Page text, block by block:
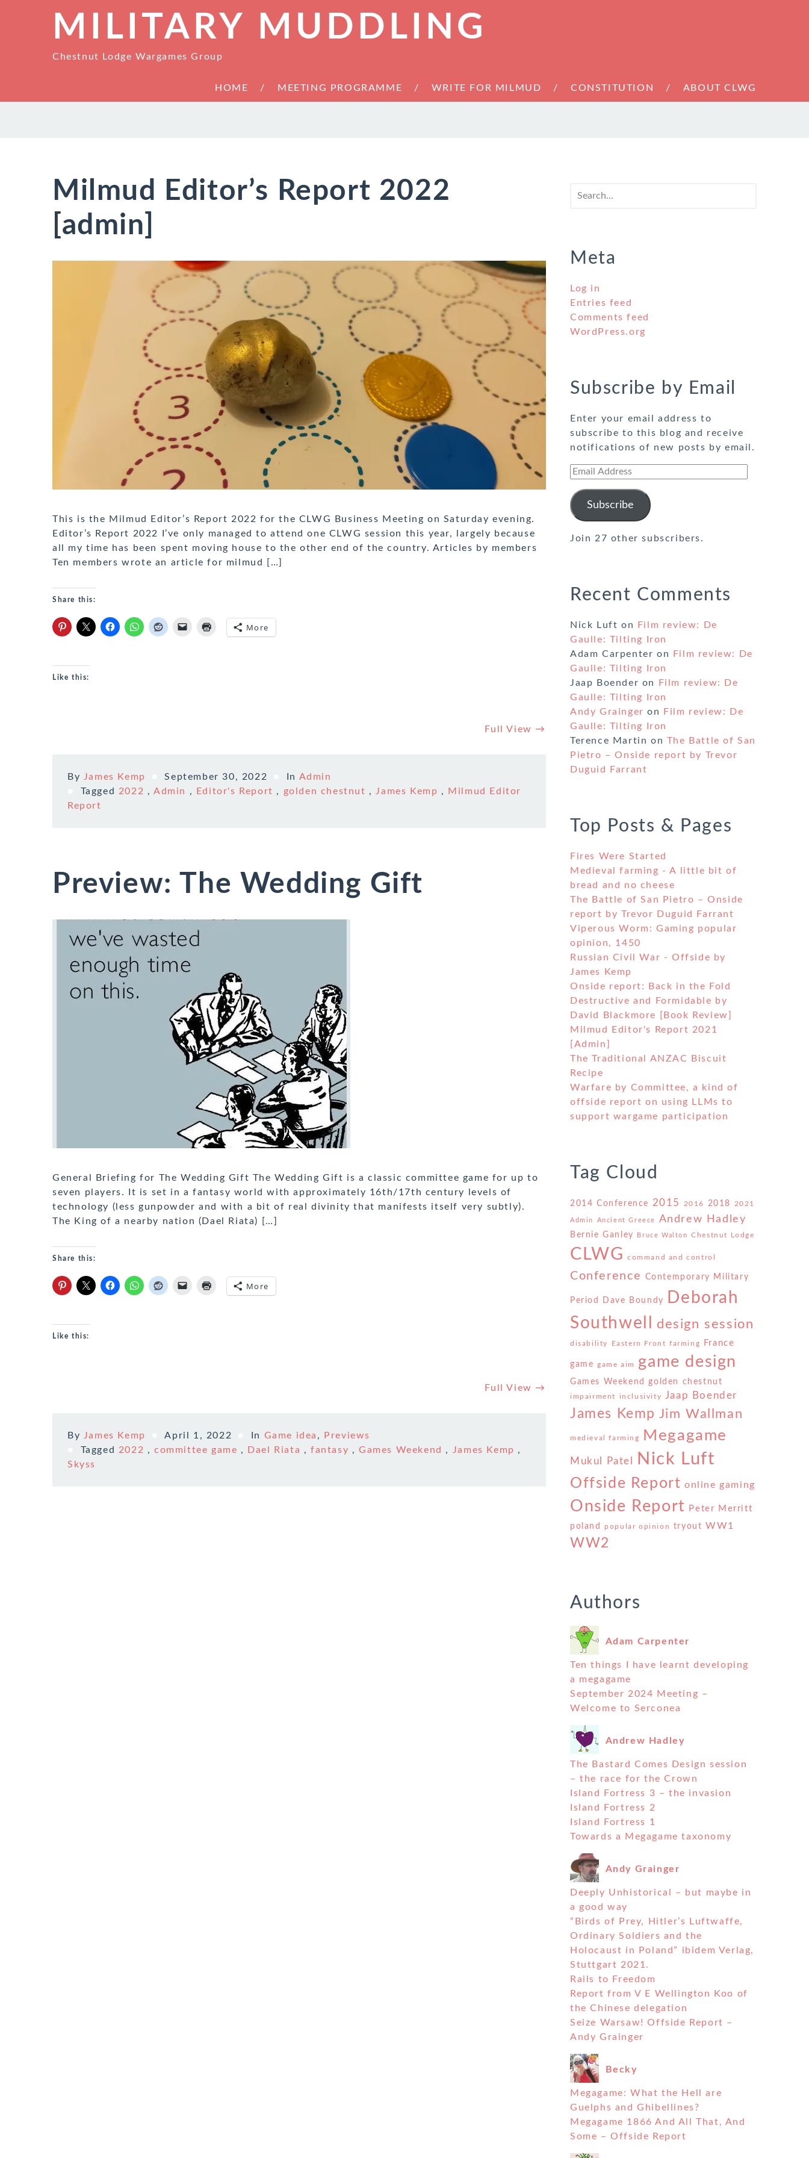
MILITARY MUDDLING
Chestnut Lodge Wargames Group
HOME MEETING PROGRAMME WRITE FOR MILMUD CONSTITUTION ABOUT CLWG
Milmud Editor’s Report 2022
[admin]
This is the Milmud Editor’s Report 2022 for the CLWG Business Meeting on Saturday evening.
Editor’s Report 2022 I’ve only managed to attend one CLWG session this year, largely because
all my time has been spent moving house to the other end of the country. Articles by members
Ten members wrote an article for milmud […]
Share this:
More
Like this:
Full View →
By James Kemp September 30, 2022 In Admin
Tagged 2022 ,Admin , Editor's Report , golden chestnut , James Kemp ,
Milmud Editor
Report
Preview: The Wedding Gift
General Briefing for The Wedding Gift The Wedding Gift is a classic committee game for up to
seven players. It is set in a fantasy world with approximately 16th/17th century levels of
technology (less gunpowder and with a bit of real divinity that manifests itself very subtly).
The King of a nearby nation (Dael Riata) […]
Share this:
More
Like this:
Full View →
By James Kemp April 1, 2022 In Game idea ,
Previews
Tagged 2022 ,committee game , Dael Riata ,fantasy ,Games Weekend , James Kemp ,
Skyss
Meta
Log in
Entries feed
Comments feed
WordPress.org
Subscribe by Email
Enter your email address to
subscribe to this blog and receive
notifications of new posts by email.
Email
Subscribe
Join 27 other subscribers.
Recent Comments
Nick Luft on
Film review: De
Gaulle: Tilting Iron
Adam Carpenter on
Film review: De
Gaulle: Tilting Iron
Jaap Boender on
Film review: De
Gaulle: Tilting Iron
Andy Grainger on
Film review: De
Gaulle: Tilting Iron
Terence Martin on The Battle of San
Pietro – Onside report by Trevor
Duguid Farrant
Top Posts & Pages
Fires Were Started
Medieval farming - A little bit of
bread and no cheese
The Battle of San Pietro – Onside
report by Trevor Duguid Farrant
Viperous Worm: Gaming popular
opinion, 1450
Russian Civil War - Offside by
James Kemp
Onside report: Back in the Fold
Destructive and Formidable by
David Blackmore [Book Review]
Milmud Editor's Report 2021
[Admin]
The Traditional ANZAC Biscuit
Recipe
Warfare by Committee, a kind of
offside report on using LLMs to
support wargame participation
Tag Cloud
2014 Conference 2015 2016 2018 2021
Admin Ancient Greece Andrew Hadley
Bernie Ganley Bruce Walton Chestnut Lodge
CLWG command and control
Conference Contemporary Military
Period Dave Boundy
Deborah
Southwell
design session
disability Eastern Front farming France
game game aim game design
Games Weekend golden chestnut
impairment inclusivity Jaap Boender
James Kemp Jim Wallman
medieval farming Megagame
Mukul Patel Nick Luft
Offside Report online gaming
Onside Report Peter Merritt
poland popular opinion tryout WW1
WW2
Authors
Adam Carpenter
Ten things I have learnt developing
a megagame
September 2024 Meeting –
Welcome to Serconea
Andrew Hadley
The Bastard Comes Design session
– the race for the Crown
Island Fortress 3 – the invasion
Island Fortress 2
Island Fortress 1
Towards a Megagame taxonomy
Andy Grainger
Deeply Unhistorical – but maybe in
a good way
“Birds of Prey, Hitler’s Luftwaffe,
Ordinary Soldiers and the
Holocaust in Poland” ibidem Verlag,
Stuttgart 2021.
Rails to Freedom
Report from V E Wellington Koo of
the Chinese delegation
Seize Warsaw! Offside Report –
Andy Grainger
Becky
Megagame: What the Hell are
Guelphs and Ghibellines?
Megagame 1866 And All That, And
Some – Offside Report